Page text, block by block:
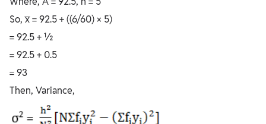
So, x̅ = 92.5 + ((6/60) × 5)
= 92.5 + ½
= 92.5 + 0.5
= 93
Then, Variance,